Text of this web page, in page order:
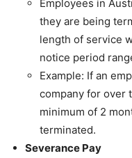
Employees in
they are being
length of service
notice period
Example: If an
company for over
minimum of 2
terminated.
Severance Pay